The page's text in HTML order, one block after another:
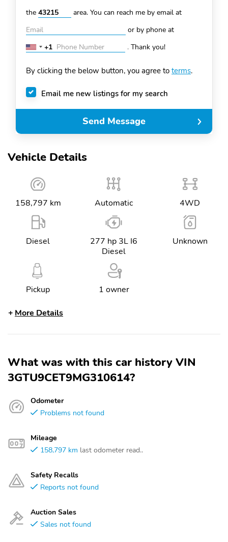
Vehicle Details
158,797 km Automatic 4WD
Diesel
277 hp 3L I6
Diesel
Unknown
Pickup 1 owner
More Details
What was with this car history VIN
3GTU9CET9MG310614?
Odometer
Problems not found
Mileage
158,797 km last odometer read..
Safety Recalls
Reports not found
Auction Sales
Sales not found
the
area. You can reach me by email at
or by phone at
United
+1
+1 . Thank you!
By clicking the below button, you agree to terms.
Email me new listings for my search
Send Message